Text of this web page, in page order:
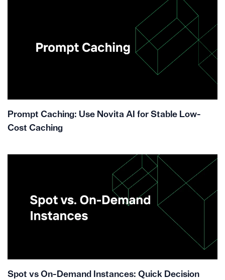
Prompt Caching: Use Novita AI for Stable Low-
Cost Caching
Spot vs On-Demand Instances: Quick Decision